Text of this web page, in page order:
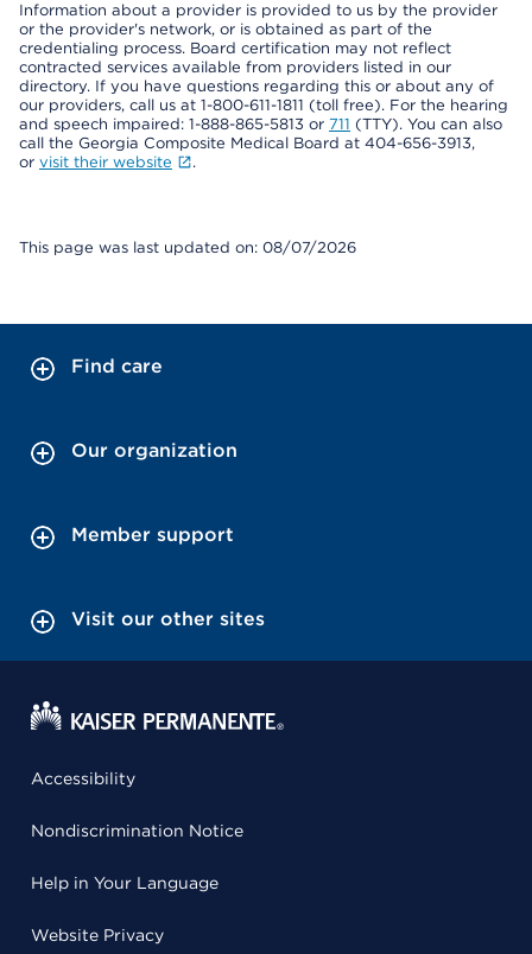
Information about a provider is provided to us by the provider
or the provider's network, or is obtained as part of the
credentialing process. Board certification may not reflect
contracted services available from providers listed in our
directory. If you have questions regarding this or about any of
our providers, call us at 1-800-611-1811 (toll free). For the hearing
and speech impaired: 1-888-865-5813 or 711 (TTY). You can also
call the Georgia Composite Medical Board at 404-656-3913,
or visit their website .
This page was last updated on: 08/07/2026
Find care
Our organization
Member support
Visit our other sites
Accessibility
Nondiscrimination Notice
Help in Your Language
Website Privacy